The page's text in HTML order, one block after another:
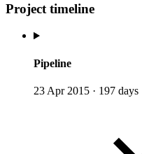
Project timeline
Pipeline
23 Apr 2015 · 197 days